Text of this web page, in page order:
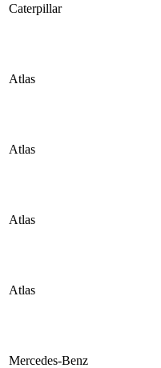
Caterpillar
Atlas
Atlas
Atlas
Atlas
Mercedes-Benz